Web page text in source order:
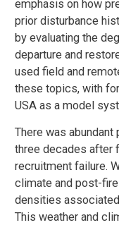
emphasis on how
prior disturbance
by evaluating the
departure and
used field and
these topics, with
USA as a model
There was
three decades after
recruitment failure.
climate and post-
densities
This weather and